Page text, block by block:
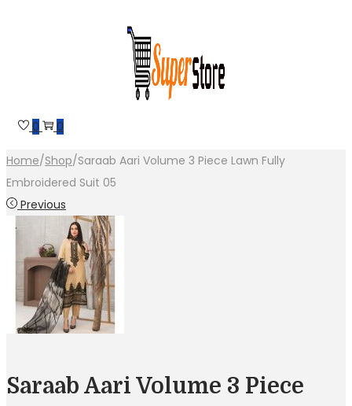
0 0
Home/Shop/Saraab Aari Volume 3 Piece Lawn Fully
Embroidered Suit 05
Previous
Saraab Aari Volume 3 Piece